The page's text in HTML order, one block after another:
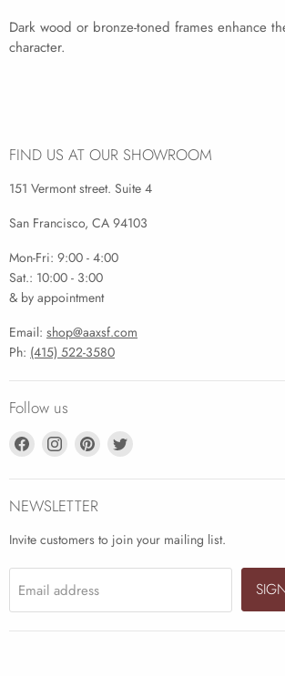
Dark wood or bronze-toned frames enhance
character.
FIND US AT OUR SHOWROOM
151 Vermont street. Suite 4
San Francisco, CA 94103
Mon-Fri: 9:00 - 4:00
Sat.: 10:00 - 3:00
& by appointment
Email: shop@aaxsf.com
Ph: (415) 522-3580
Follow us
Find
on
Facebook
Find
on
Instagram
Find
on
Find
on
NEWSLETTER
Invite customers to join your mailing list.
Email address